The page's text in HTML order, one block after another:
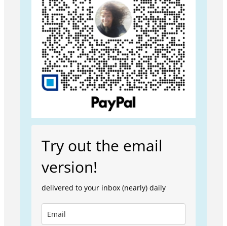
Try out the email
version!
delivered to your inbox (nearly) daily